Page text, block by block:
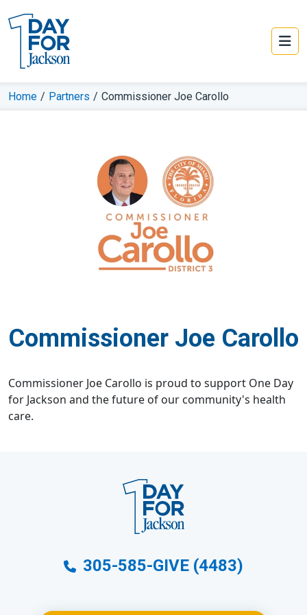
Home / Partners / Commissioner Joe Carollo
Commissioner Joe Carollo
Commissioner Joe Carollo is proud to support One Day
for Jackson and the future of our community's health
care.
305-585-GIVE (4483)